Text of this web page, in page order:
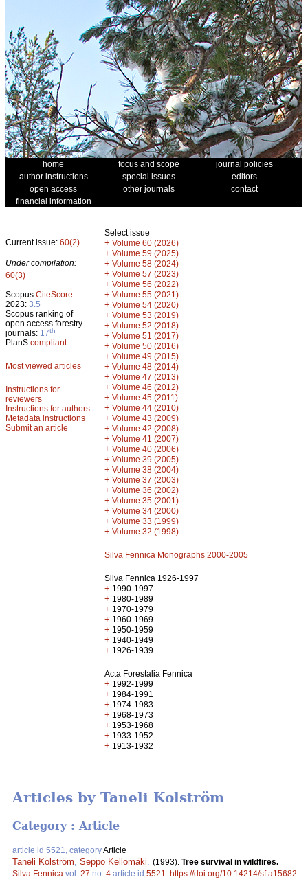
home focus and scope
journal policies
author instructions
special issues
editors
open access
other journals
contact
financial information
Current issue: 60(2)
Under compilation:
60(3)
Scopus CiteScore
2023: 3.5
Scopus ranking of
open access forestry
journals: 17th
PlanS compliant
Most viewed articles
Instructions for
reviewers
Instructions for authors
Metadata instructions
Submit an article
Select issue
+ Volume 60 (2026)
+ Volume 59 (2025)
+ Volume 58 (2024)
+ Volume 57 (2023)
+ Volume 56 (2022)
+ Volume 55 (2021)
+ Volume 54 (2020)
+ Volume 53 (2019)
+ Volume 52 (2018)
+ Volume 51 (2017)
+ Volume 50 (2016)
+ Volume 49 (2015)
+ Volume 48 (2014)
+ Volume 47 (2013)
+ Volume 46 (2012)
+ Volume 45 (2011)
+ Volume 44 (2010)
+ Volume 43 (2009)
+ Volume 42 (2008)
+ Volume 41 (2007)
+ Volume 40 (2006)
+ Volume 39 (2005)
+ Volume 38 (2004)
+ Volume 37 (2003)
+ Volume 36 (2002)
+ Volume 35 (2001)
+ Volume 34 (2000)
+ Volume 33 (1999)
+ Volume 32 (1998)
Silva Fennica Monographs 2000-2005
Silva Fennica 1926-1997
+ 1990-1997
+ 1980-1989
+ 1970-1979
+ 1960-1969
+ 1950-1959
+ 1940-1949
+ 1926-1939
Acta Forestalia Fennica
+ 1992-1999
+ 1984-1991
+ 1974-1983
+ 1968-1973
+ 1953-1968
+ 1933-1952
+ 1913-1932
Articles by Taneli Kolström
Category : Article
article id 5521, categoryArticle
Taneli Kolström Seppo Kellomäki (1993). Tree survival in wildfires.
Silva Fennica vol. 27 no. 4 article id 5521
https://doi.org/10.14214/sf.a15682